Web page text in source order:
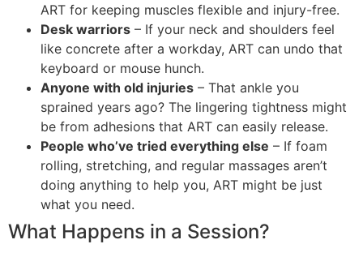
ART for keeping muscles flexible and injury-free.
Desk warriors – If your neck and shoulders feel
like concrete after a workday, ART can undo that
keyboard or mouse hunch.
Anyone with old injuries – That ankle you
sprained years ago? The lingering tightness might
be from adhesions that ART can easily release.
People who’ve tried everything else – If foam
rolling, stretching, and regular massages aren’t
doing anything to help you, ART might be just
what you need.
What Happens in a Session?